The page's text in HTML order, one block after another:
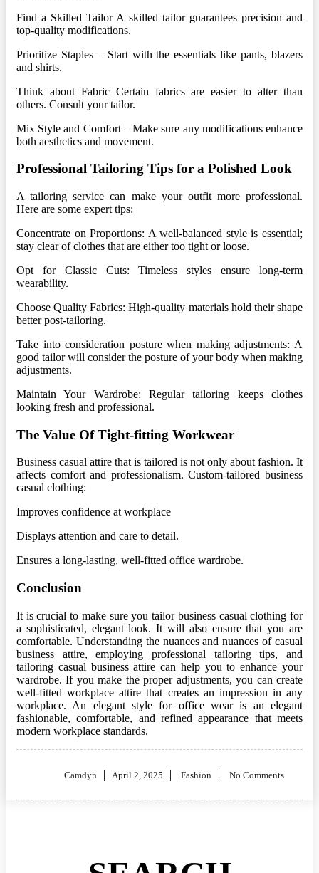
Find a Skilled Tailor A skilled tailor guarantees precision and
top-quality modifications.
Prioritize Staples – Start with the essentials like pants, blazers
and shirts.
Think about Fabric Certain fabrics are easier to alter than
others. Consult your tailor.
Mix Style and Comfort – Make sure any modifications enhance
both aesthetics and movement.
Professional Tailoring Tips for a Polished Look
A tailoring service can make your outfit more professional.
Here are some expert tips:
Concentrate on Proportions: A well-balanced style is essential;
stay clear of clothes that are either too tight or loose.
Opt for Classic Cuts: Timeless styles ensure long-term
wearability.
Choose Quality Fabrics: High-quality materials hold their shape
better post-tailoring.
Take into consideration posture when making adjustments: A
good tailor will consider the posture of your body when making
adjustments.
Maintain Your Wardrobe: Regular tailoring keeps clothes
looking fresh and professional.
The Value Of Tight-fitting Workwear
Business casual attire that is tailored is not only about fashion. It
affects comfort and professionalism. Custom-tailored business
casual clothing:
Improves confidence at workplace
Displays attention and care to detail.
Ensures a long-lasting, well-fitted office wardrobe.
Conclusion
It is crucial to make sure you tailor business casual clothing for
a sophisticated, elegant look. It will also ensure that you are
comfortable. Understanding the nuances and nuances of casual
business attire, employing professional tailoring tips, and
tailoring casual business attire can help you to enhance your
wardrobe. If you make the proper adjustments, you can create
well-fitted workplace attire that creates an impression in any
workplace. An elegant style for office wear is an elegant
fashionable, comfortable, and refined appearance that meets
modern workplace standards.
Camdyn
Posted
April 2, 2025 Fashion No Comments